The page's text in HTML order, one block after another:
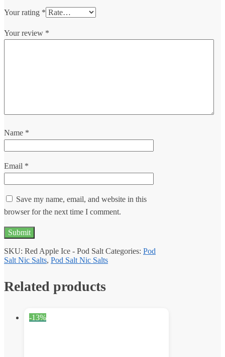
Your rating *
Your review *
Name *
Email *
Save my name, email, and website in this
browser for the next time I comment.
SKU: Red Apple Ice - Pod Salt Categories: Pod
Salt Nic Salts, Pod Salt Nic Salts
Related products
-13%